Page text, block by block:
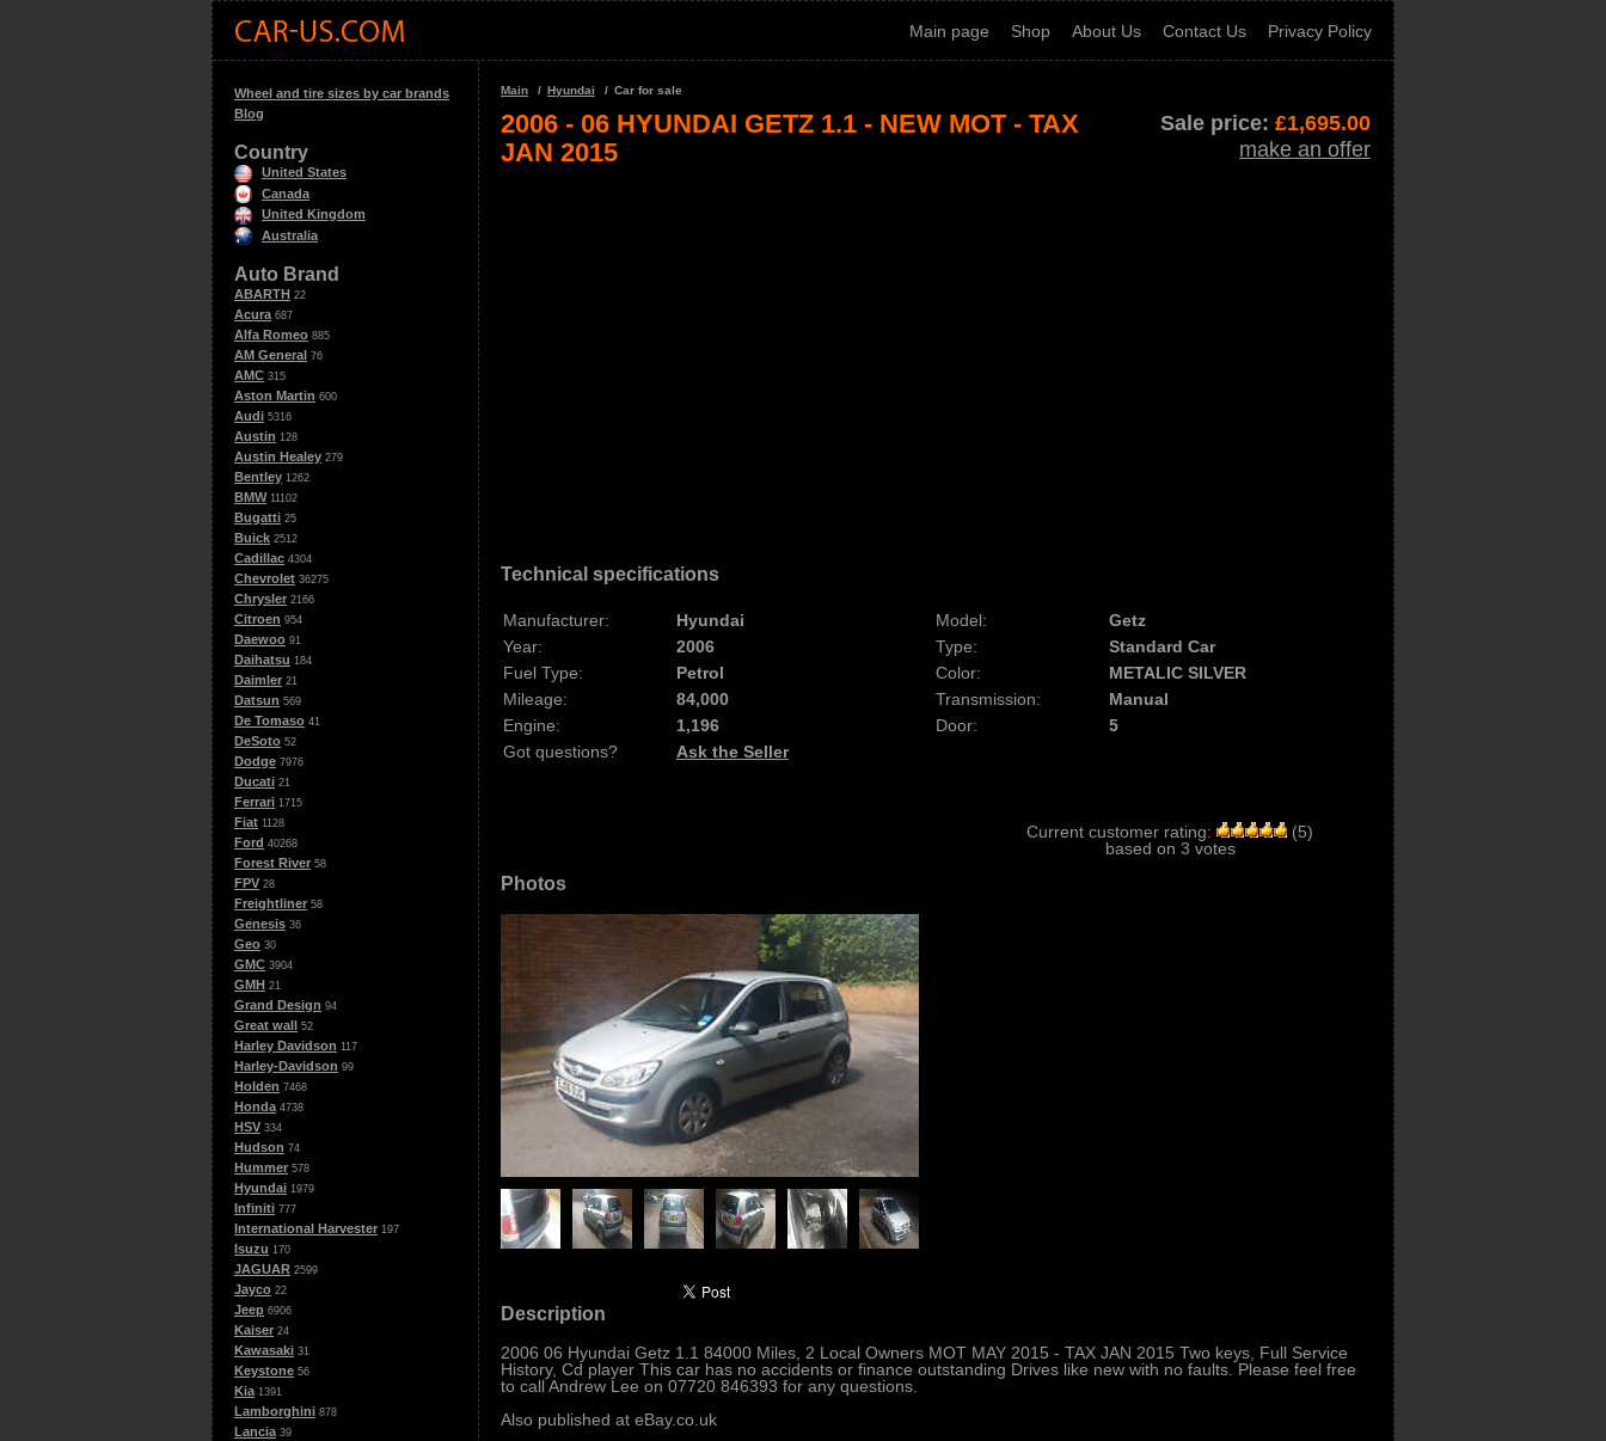
Main page Shop About Us Contact Us Privacy Policy
Wheel and tire sizes by car brands
Blog
Country
United States
Canada
United Kingdom
Australia
Auto Brand
ABARTH 22
Acura 687
Alfa Romeo 885
AM General 76
AMC 315
Aston Martin 600
Audi 5316
Austin 128
Austin Healey 279
Bentley 1262
BMW 11102
Bugatti 25
Buick 2512
Cadillac 4304
Chevrolet 36275
Chrysler 2166
Citroen 954
Daewoo 91
Daihatsu 184
Daimler 21
Datsun 569
De Tomaso 41
DeSoto 52
Dodge 7976
Ducati 21
Ferrari 1715
Fiat 1128
Ford 40268
Forest River 58
FPV 28
Freightliner 58
Genesis 36
Geo 30
GMC 3904
GMH 21
Grand Design 94
Great wall 52
Harley Davidson 117
Harley-Davidson 99
Holden 7468
Honda 4738
HSV 334
Hudson 74
Hummer 578
Hyundai 1979
Infiniti 777
International Harvester 197
Isuzu 170
JAGUAR 2599
Jayco 22
Jeep 6906
Kaiser 24
Kawasaki 31
Keystone 56
Kia 1391
Lamborghini 878
Lancia 39
Main Hyundai Car for sale
2006 - 06 HYUNDAI GETZ 1.1 - NEW MOT - TAX
JAN 2015
Sale price: £1,695.00
make an offer
Technical specifications
Manufacturer: Hyundai Model:
Getz
Year:
2006 Type:
Standard Car
Fuel Type:
Petrol Color:
METALIC SILVER
Mileage:
84,000 Transmission:
Manual
Engine:
1,196 Door:
5
Got questions?
Ask the Seller
Current customer rating: (5)
based on 3 votes
Photos
Description
2006 06 Hyundai Getz 1.1 84000 Miles, 2 Local Owners MOT MAY 2015 - TAX JAN 2015 Two keys, Full Service
History, Cd player This car has no accidents or finance outstanding Drives like new with no faults. Please feel free
to call Andrew Lee on 07720 846393 for any questions.
Also published at eBay.co.uk